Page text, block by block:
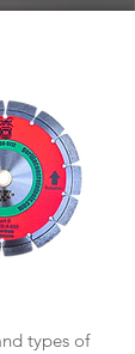
types of